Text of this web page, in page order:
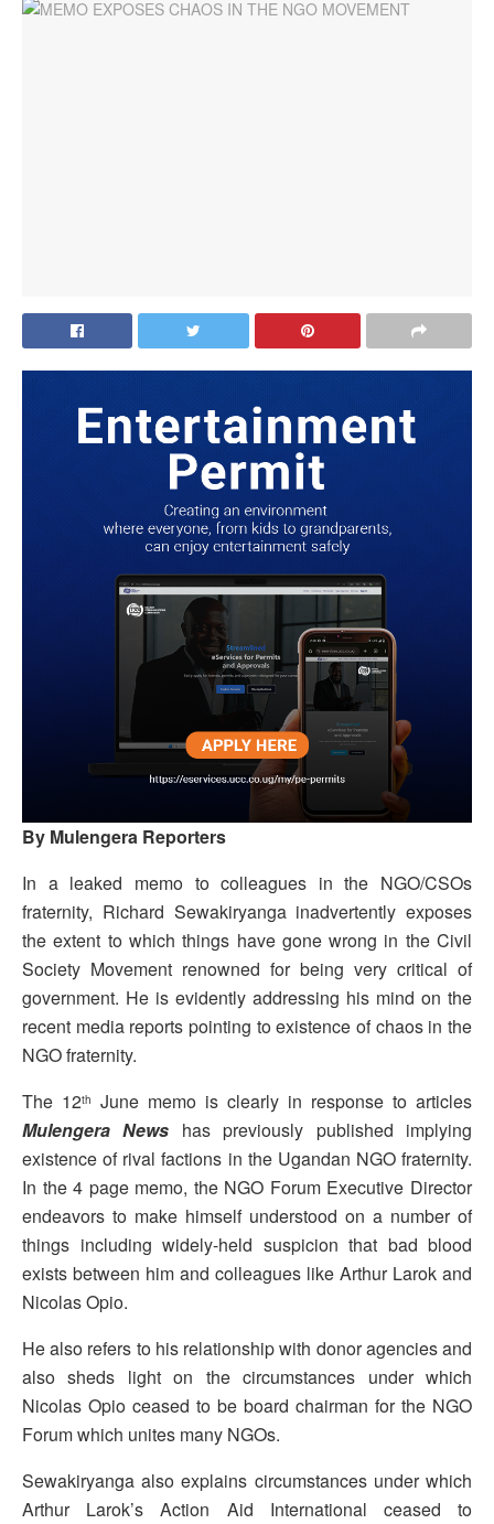
By Mulengera Reporters
In a leaked memo to colleagues in the NGO/CSOs
fraternity, Richard Sewakiryanga inadvertently exposes
the extent to which things have gone wrong in the Civil
Society Movement renowned for being very critical of
government. He is evidently addressing his mind on the
recent media reports pointing to existence of chaos in the
NGO fraternity.
The 12th
June memo is clearly in response to articles
Mulengera News has previously published implying
existence of rival factions in the Ugandan NGO fraternity.
In the 4 page memo, the NGO Forum Executive Director
endeavors to make himself understood on a number of
things including widely-held suspicion that bad blood
exists between him and colleagues like Arthur Larok and
Nicolas Opio.
He also refers to his relationship with donor agencies and
also sheds light on the circumstances under which
Nicolas Opio ceased to be board chairman for the NGO
Forum which unites many NGOs.
Sewakiryanga also explains circumstances under which
Arthur Larok’s Action Aid International ceased to